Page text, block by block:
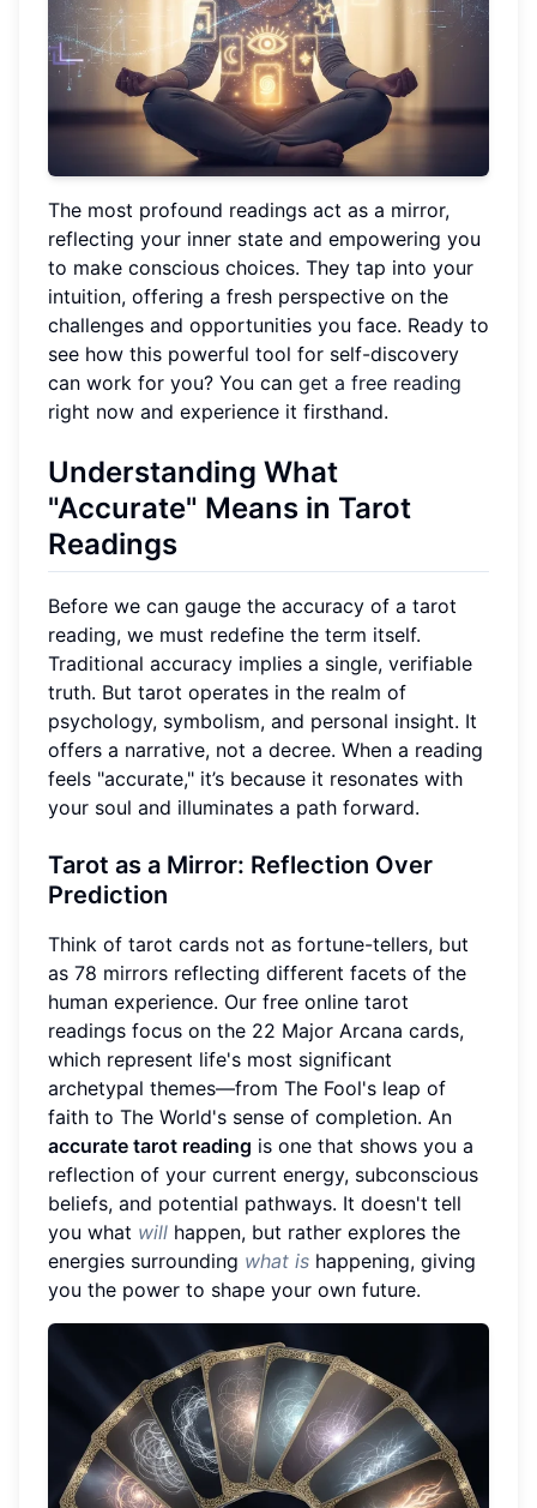
The most profound readings act as a mirror,
reflecting your inner state and empowering you
to make conscious choices. They tap into your
intuition, offering a fresh perspective on the
challenges and opportunities you face. Ready to
see how this powerful tool for self-discovery
can work for you? You can get a free reading
right now and experience it firsthand.
Understanding What
"Accurate" Means in Tarot
Readings
Before we can gauge the accuracy of a tarot
reading, we must redefine the term itself.
Traditional accuracy implies a single, verifiable
truth. But tarot operates in the realm of
psychology, symbolism, and personal insight. It
offers a narrative, not a decree. When a reading
feels "accurate," it’s because it resonates with
your soul and illuminates a path forward.
Tarot as a Mirror: Reflection Over
Prediction
Think of tarot cards not as fortune-tellers, but
as 78 mirrors reflecting different facets of the
human experience. Our free online tarot
readings focus on the 22 Major Arcana cards,
which represent life's most significant
archetypal themes—from The Fool's leap of
faith to The World's sense of completion. An
accurate tarot reading is one that shows you a
reflection of your current energy, subconscious
beliefs, and potential pathways. It doesn't tell
you what will happen, but rather explores the
energies surrounding what is happening, giving
you the power to shape your own future.